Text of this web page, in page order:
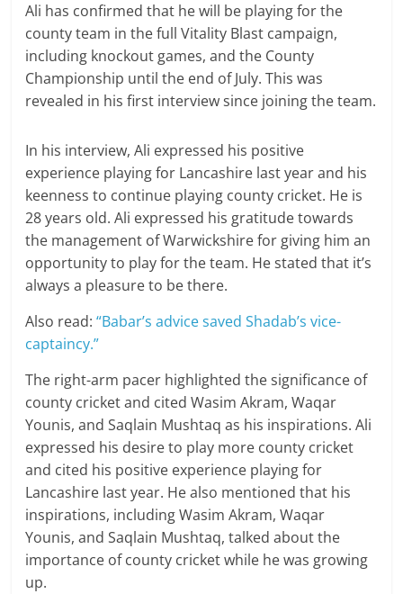
Ali has confirmed that he will be playing for the
county team in the full Vitality Blast campaign,
including knockout games, and the County
Championship until the end of July. This was
revealed in his first interview since joining the team.
In his interview, Ali expressed his positive
experience playing for Lancashire last year and his
keenness to continue playing county cricket. He is
28 years old. Ali expressed his gratitude towards
the management of Warwickshire for giving him an
opportunity to play for the team. He stated that it’s
always a pleasure to be there.
Also read:“Babar’s advice saved Shadab’s vice-
captaincy.”
The right-arm pacer highlighted the significance of
county cricket and cited Wasim Akram, Waqar
Younis, and Saqlain Mushtaq as his inspirations. Ali
expressed his desire to play more county cricket
and cited his positive experience playing for
Lancashire last year. He also mentioned that his
inspirations, including Wasim Akram, Waqar
Younis, and Saqlain Mushtaq, talked about the
importance of county cricket while he was growing
up.